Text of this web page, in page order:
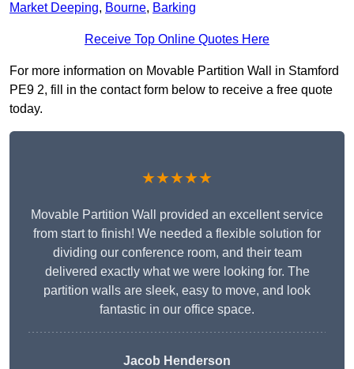
Market Deeping, Bourne, Barking
Receive Top Online Quotes Here
For more information on Movable Partition Wall in Stamford
PE9 2, fill in the contact form below to receive a free quote
today.
★★★★★
Movable Partition Wall provided an excellent service
from start to finish! We needed a flexible solution for
dividing our conference room, and their team
delivered exactly what we were looking for. The
partition walls are sleek, easy to move, and look
fantastic in our office space.
Jacob Henderson